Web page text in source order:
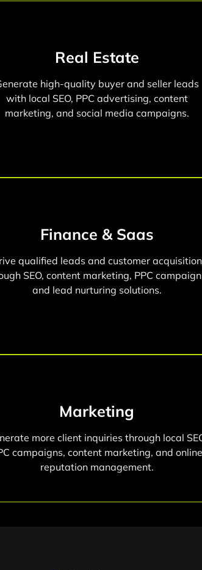
Real Estate
high-quality buyer and seller leads
with local SEO, PPC advertising, content
marketing, and social media campaigns.
Finance & Saas
qualified leads and customer acquisition
SEO, content marketing, PPC
and lead nurturing solutions.
Marketing
more client inquiries through local
campaigns, content marketing, and online
reputation management.